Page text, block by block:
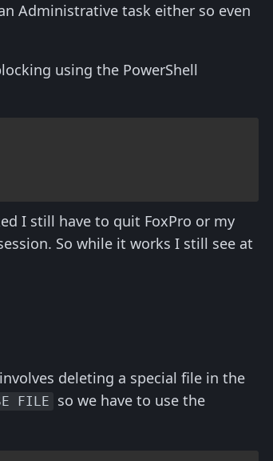
Administrative task either so even
using the PowerShell
I still have to quit FoxPro or my
So while it works I still see at
deleting a special file in the
FILE
so we have to use the